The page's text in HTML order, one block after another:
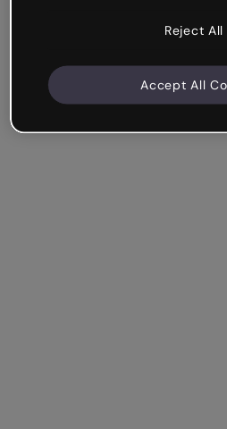
Reject All
Accept All